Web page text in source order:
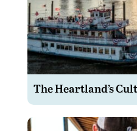
The Heartland’s